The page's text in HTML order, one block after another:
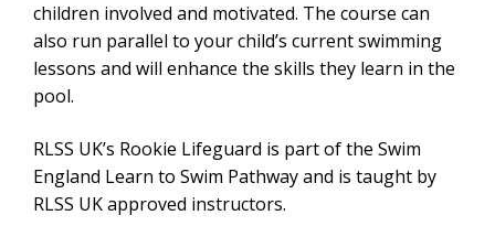
children involved and motivated. The course can
also run parallel to your child’s current swimming
lessons and will enhance the skills they learn in the
pool.
RLSS UK’s Rookie Lifeguard is part of the Swim
England Learn to Swim Pathway and is taught by
RLSS UK approved instructors.